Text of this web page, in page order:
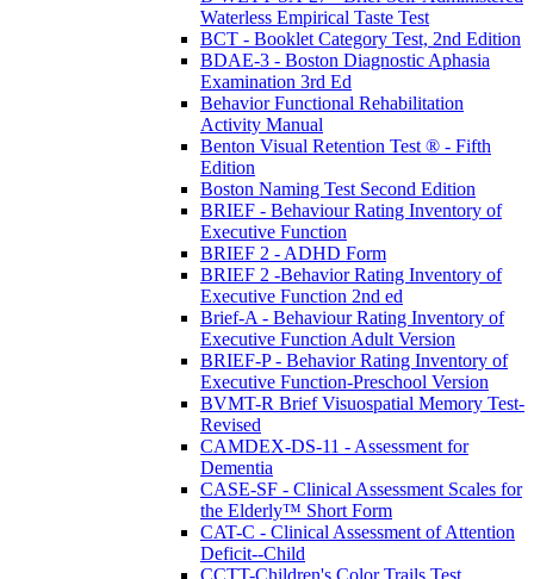
Waterless Empirical Taste Test
BCT - Booklet Category Test, 2nd Edition
BDAE-3 - Boston Diagnostic Aphasia
Examination 3rd Ed
Behavior Functional Rehabilitation
Activity Manual
Benton Visual Retention Test ® - Fifth
Edition
Boston Naming Test Second Edition
BRIEF - Behaviour Rating Inventory of
Executive Function
BRIEF 2 - ADHD Form
BRIEF 2 -Behavior Rating Inventory of
Executive Function 2nd ed
Brief-A - Behaviour Rating Inventory of
Executive Function Adult Version
BRIEF-P - Behavior Rating Inventory of
Executive Function-Preschool Version
BVMT-R Brief Visuospatial Memory Test-
Revised
CAMDEX-DS-11 - Assessment for
Dementia
CASE-SF - Clinical Assessment Scales for
the Elderly™ Short Form
CAT-C - Clinical Assessment of Attention
Deficit--Child
CCTT-Children's Color Trails Test